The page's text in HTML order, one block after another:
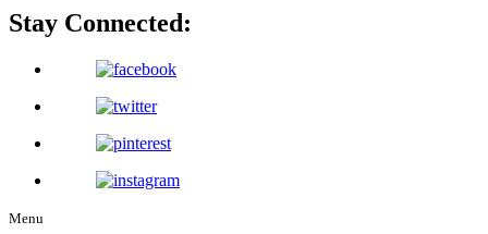
Stay Connected:
Menu